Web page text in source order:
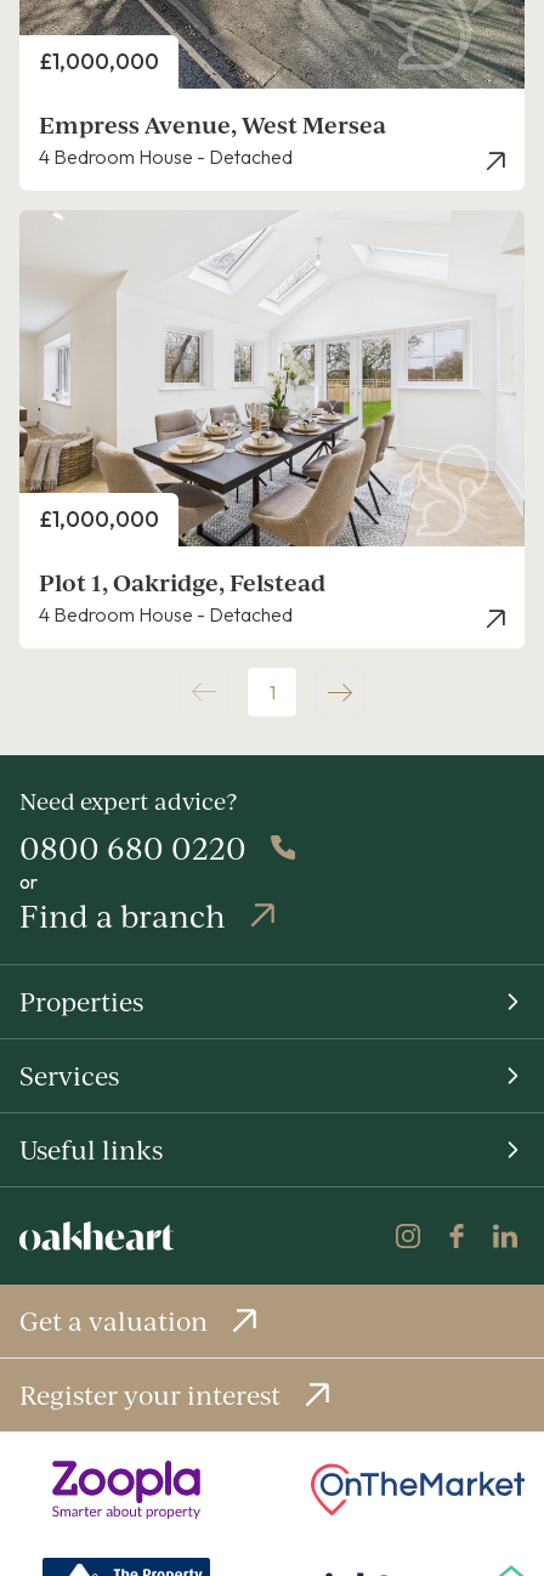
Price
£1,000,000
Empress Avenue, West Mersea
4 Bedroom House - Detached
Price
£1,000,000
Plot 1, Oakridge, Felstead
4 Bedroom House - Detached
1
Need expert advice?
0800 680 0220
or
Find a branch
Properties
Services
Useful links
Get a valuation
Register your interest